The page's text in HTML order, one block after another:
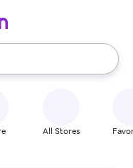
use the up and down
All Stores